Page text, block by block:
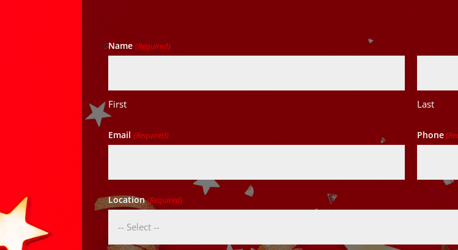
Name (Required)
First Last
Email (Required) Phone
Location(Required)